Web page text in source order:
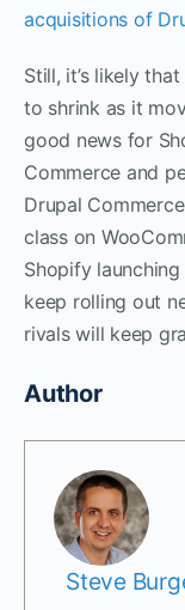
acquisitions of
Still, it’s likely
to shrink as it
good news for
Commerce and
Drupal
class on
Shopify launching
keep rolling out
rivals will keep
Author
Steve